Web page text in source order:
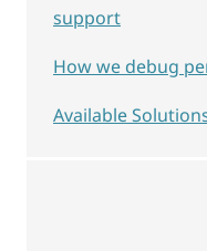
support
How we debug
Available